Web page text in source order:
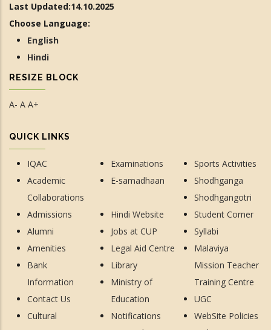
Last Updated:14.10.2025
Choose Language:
English
Hindi
RESIZE BLOCK
A- A A+
QUICK LINKS
IQAC
Academic
Collaborations
Admissions
Alumni
Amenities
Bank
Information
Contact Us
Cultural
Examinations
E-samadhaan
Hindi Website
Jobs at CUP
Legal Aid Centre
Library
Ministry of
Education
Notifications
Sports Activities
Shodhganga
Shodhgangotri
Student Corner
Syllabi
Malaviya
Mission Teacher
Training Centre
UGC
WebSite Policies